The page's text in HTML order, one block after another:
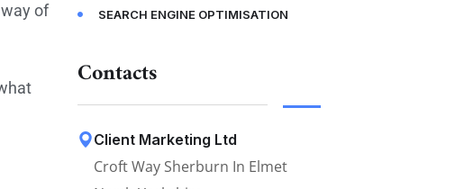
of
SEARCH ENGINE OPTIMISATION
Contacts
Client Marketing Ltd
Croft Way Sherburn In Elmet